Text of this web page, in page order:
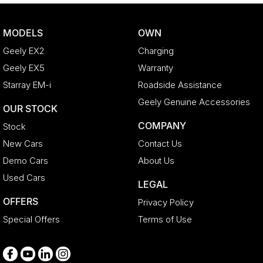
Daytime Running Lamps - LED
Digital Instrument Display - Partial
Engine - Stop Start System (When at idle)
Engine Immobiliser
Fog Lamps - Front
Gloss Finish Inserts
MODELS
Geely EX2
Geely EX5
Starray EM-i
OUR STOCK
Stock
New Cars
Demo Cars
Used Cars
OFFERS
Special Offers
OWN
Charging
Warranty
Roadside Assistance
Geely Genuine Accessories
COMPANY
Contact Us
About Us
LEGAL
Privacy Policy
Terms of Use